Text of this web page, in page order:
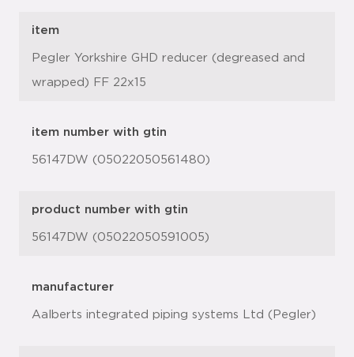
item
Pegler Yorkshire GHD reducer (degreased and
wrapped) FF 22x15
item number with gtin
56147DW (05022050561480)
product number with gtin
56147DW (05022050591005)
manufacturer
Aalberts integrated piping systems Ltd (Pegler)